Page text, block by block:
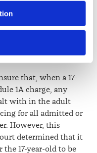
Law Society handles
is set out in the
clause 4G, new
only be one set of
or series of incidents.
that, when a 17-
1A charge, any
with in the adult
for all admitted or
However, this
determined that it
17-year-old to be